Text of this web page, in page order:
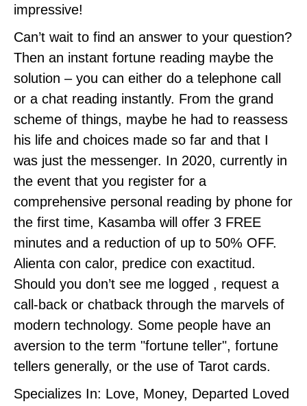
impressive!
Can’t wait to find an answer to your question?
Then an instant fortune reading maybe the
solution – you can either do a telephone call
or a chat reading instantly. From the grand
scheme of things, maybe he had to reassess
his life and choices made so far and that I
was just the messenger. In 2020, currently in
the event that you register for a
comprehensive personal reading by phone for
the first time, Kasamba will offer 3 FREE
minutes and a reduction of up to 50% OFF.
Alienta con calor, predice con exactitud.
Should you don’t see me logged , request a
call-back or chatback through the marvels of
modern technology. Some people have an
aversion to the term "fortune teller", fortune
tellers generally, or the use of Tarot cards.
Specializes In: Love, Money, Departed Loved